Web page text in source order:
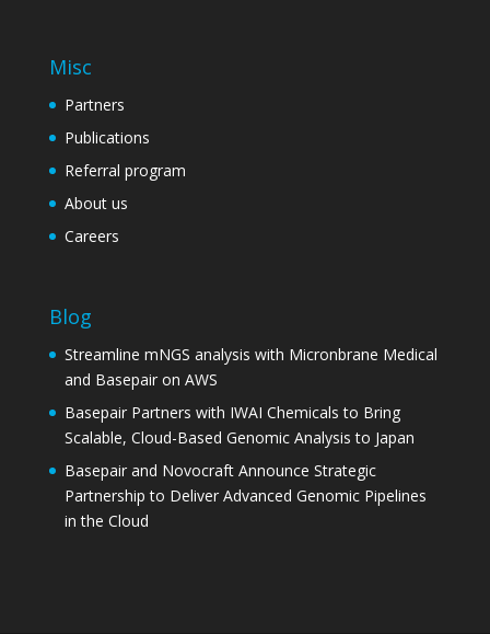
Misc
Partners
Publications
Referral program
About us
Careers
Blog
Streamline mNGS analysis with Micronbrane Medical
and Basepair on AWS
Basepair Partners with IWAI Chemicals to Bring
Scalable, Cloud-Based Genomic Analysis to Japan
Basepair and Novocraft Announce Strategic
Partnership to Deliver Advanced Genomic Pipelines
in the Cloud